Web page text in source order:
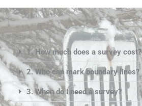
1. How much does a survey cost?
2. Who can mark boundary lines?
3. When do I need a survey?